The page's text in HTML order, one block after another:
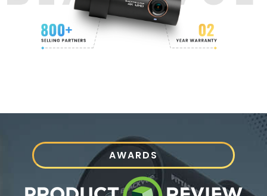
AWARDS